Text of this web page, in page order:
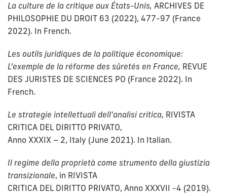
La culture de la critique aux États-Unis, ARCHIVES DE
PHILOSOPHIE DU DROIT 63 (2022), 477-97 (France
2022). In French.
Les outils juridiques de la politique économique:
L’exemple de la réforme des sûretés en France, REVUE
DES JURISTES DE SCIENCES PO (France 2022). In
French.
Le strategie intellettuali dell'analisi critica, RIVISTA
CRITICA DEL DIRITTO PRIVATO,
Anno XXXIX – 2, Italy (June 2021). In Italian.
Il regime della proprietà come strumento della giustizia
transizionale, in RIVISTA
CRITICA DEL DIRITTO PRIVATO, Anno XXXVII -4 (2019).